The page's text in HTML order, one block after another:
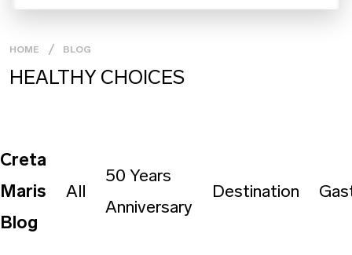
HOME BLOG
HEALTHY CHOICES
Creta
Maris
Blog
All
50 Years
Anniversary
Destination